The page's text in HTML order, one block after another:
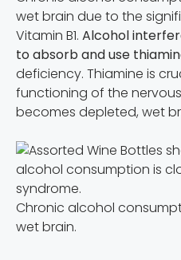
wet brain due to the
Vitamin B1. Alcohol
to absorb and use
deficiency. Thiamine is
functioning of the
becomes depleted, wet
Chronic alcohol
wet brain.